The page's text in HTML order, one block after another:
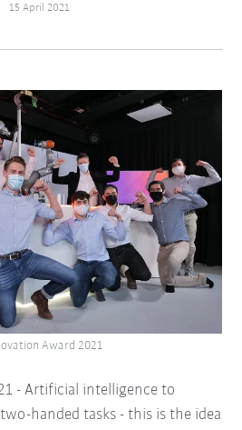
15 April 2021
- Artificial intelligence to
handed tasks - this is the idea
Award 2021